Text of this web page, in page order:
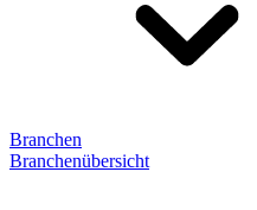
Branchen
Branchenübersicht